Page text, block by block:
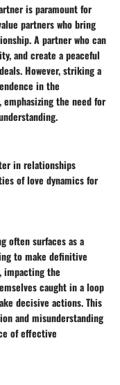
is paramount for
partners who bring
A partner who can
and create a peaceful
However, striking a
in the
the need for
in relationships
of love dynamics for
often surfaces as a
to make definitive
impacting the
caught in a loop
decisive actions. This
and misunderstanding
of effective